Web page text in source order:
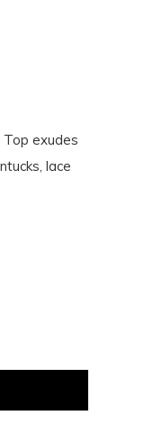
exudes
lace